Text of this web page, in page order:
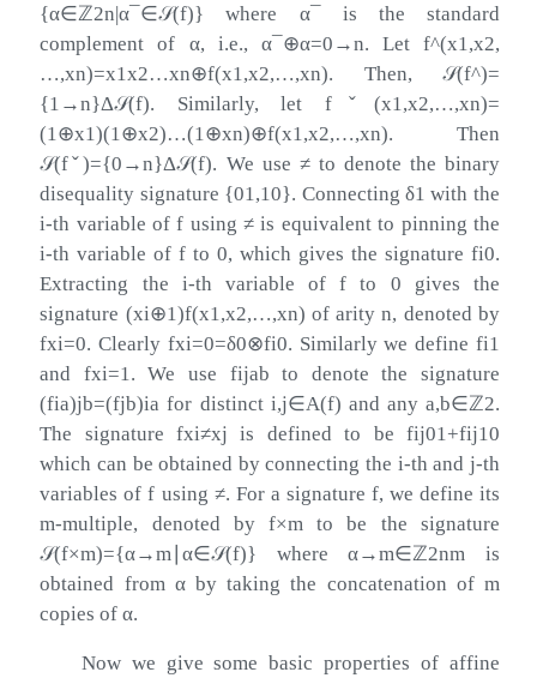
{α∈ℤ2n|α¯∈𝒮(f)} where α¯is the standard
complement of α, i.e., α¯⊕α=0 →n. Let f^(x1 ,x2,
…,xn)=x1x2…xn⊕f(x1 ,x2,…,xn). Then, 𝒮(f^)=
{1 →n}Δ𝒮(f). Similarly, let fˇ (x1 ,x2,…,xn)=
(1 ⊕x1)(1 ⊕x2)…(1 ⊕xn)⊕f(x1 ,x2,…,xn). Then
𝒮(fˇ)={0 →n}Δ𝒮(f). We use ≠to denote the binary
disequality signature {01 ,10}. Connectingδ1 with the
i-th variable off using≠ is equivalent to pinning the
i-th variable off to0, which gives the signature fi0.
Extracting the i-th variable off to 0 gives the
signature (xi⊕1)f(x1 ,x2,…,xn) of arityn, denoted by
fxi=0. Clearly fxi=0=δ0⊗fi0. Similarly we define fi1
and fxi=1 . We use fijab to denote the signature
(fia)jb=(fjb)ia for distinct i,j∈A(f) and any a,b∈ℤ2.
The signaturefxi≠xj is defined to be fij01 +fij10
which can be obtained by connecting the i-th and j-th
variables off using ≠. For a signature f, we define its
m-multiple, denoted byf×m to be the signature
𝒮(f×m)={α→m ∣α∈𝒮(f)} whereα→m∈ℤ2nm is
obtained from αby taking the concatenation of m
copies ofα.
Now we give some basic properties of affine